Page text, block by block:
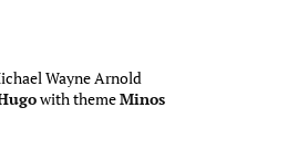
Wayne Arnold
with themeMinos